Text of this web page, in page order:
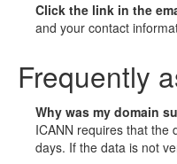
Click the link in the
and your contact
Frequently
Why was my domain
ICANN requires that the
days. If the data is not